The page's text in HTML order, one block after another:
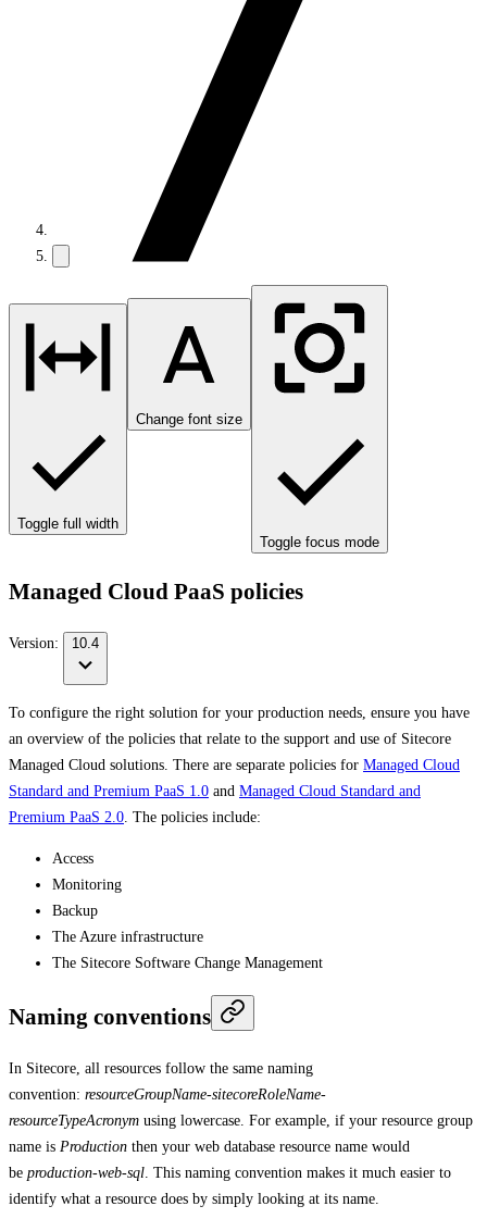
Toggle full width
Change font size
Toggle focus mode
Managed Cloud PaaS policies
Version: 10.4
To configure the right solution for your production needs, ensure you have
an overview of the policies that relate to the support and use of Sitecore
Managed Cloud solutions. There are separate policies for Managed Cloud
Standard and Premium PaaS 1.0 and Managed Cloud Standard and
Premium PaaS 2.0 . The policies include:
Access
Monitoring
Backup
The Azure infrastructure
The Sitecore Software Change Management
Naming conventions
In Sitecore, all resources follow the same naming
convention: resourceGroupName-sitecoreRoleName-
resourceTypeAcronym using lowercase. For example, if your resource group
name is Production then your web database resource name would
be production-web-sql . This naming convention makes it much easier to
identify what a resource does by simply looking at its name.